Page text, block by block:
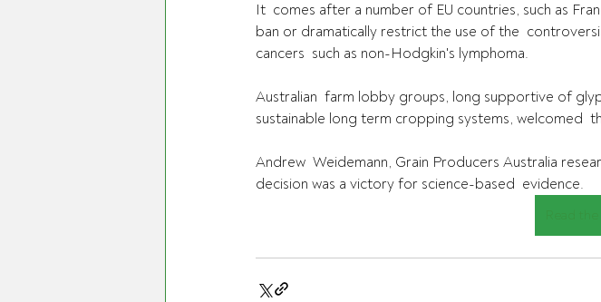
It  comes after a number of EU countries, such as
ban or dramatically restrict the use of the
cancers  such as non-Hodgkin's lymphoma.
Australian  farm lobby groups, long supportive of
sustainable long term cropping systems, welcomed
Andrew  Weidemann, Grain Producers Australia
decision was a victory for science-based  evidence.